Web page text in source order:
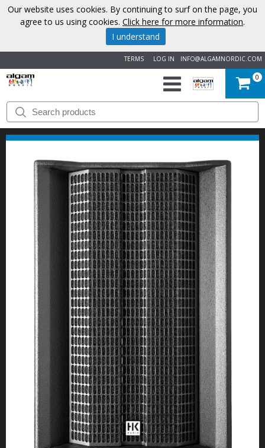
INFO@ALGAMNORDIC.COM
LOG IN
TERMS
START
BRANDS
NEWS
ABOUT
CONTACT
0
Our website uses cookies. By continuing to surf on the page, you
agree to us using cookies. Click here for more information.
I understand